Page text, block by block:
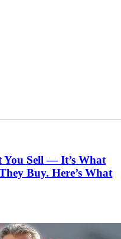
You Sell — It’s What
Buy. Here’s What